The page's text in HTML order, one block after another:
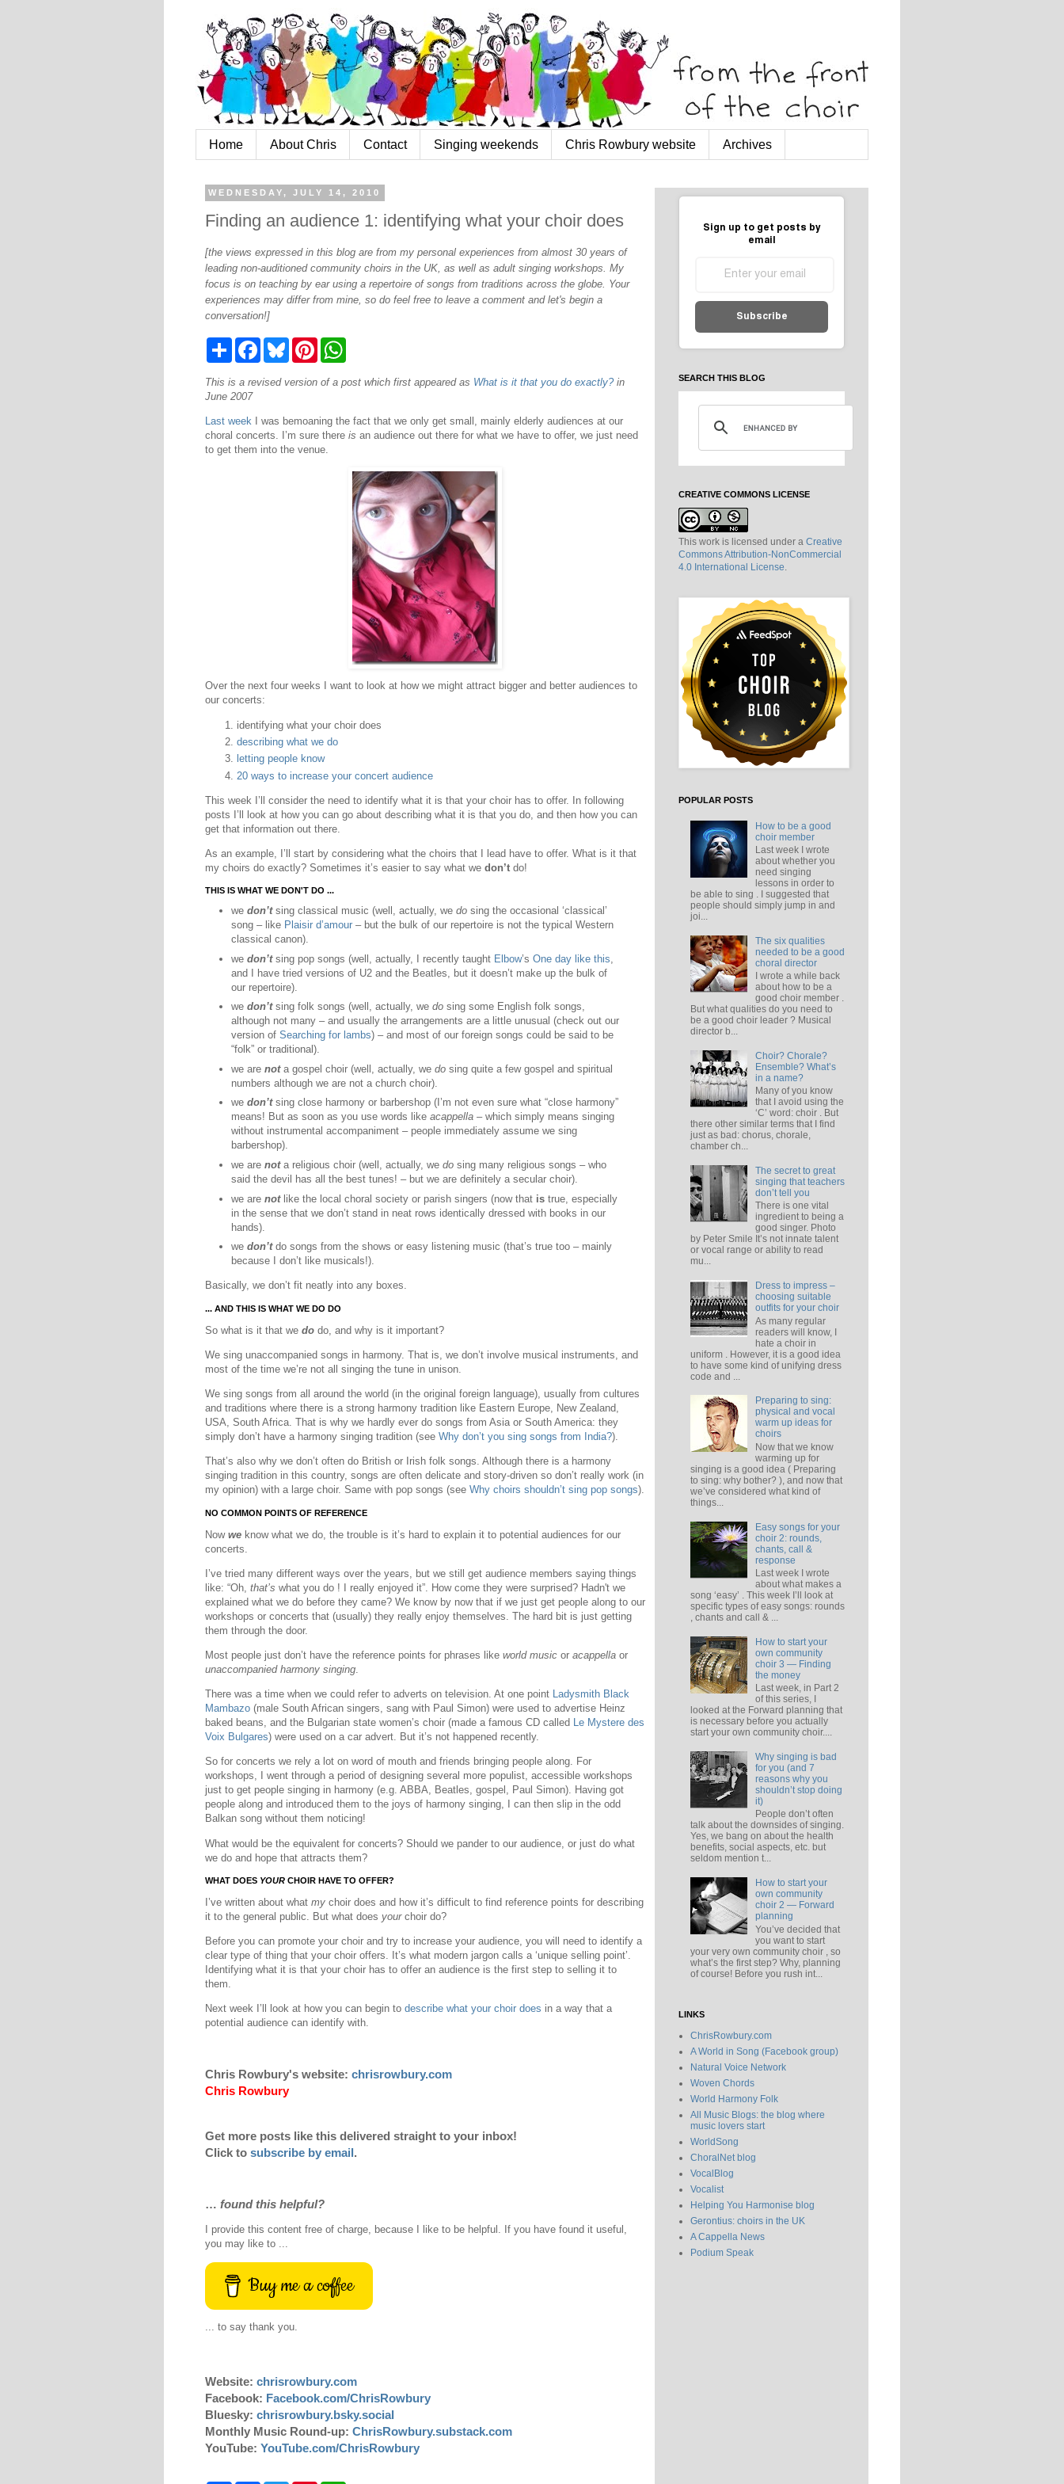
Home About Chris Contact Singing weekends Chris Rowbury website Archives
WEDNESDAY, JULY 14, 2010
Finding an audience 1: identifying what your choir does
[the views expressed in this blog are from my personal experiences from almost 30 years of
leading non-auditioned community choirs in the UK, as well as adult singing workshops. My
focus is on teaching by ear using a repertoire of songs from traditions across the globe. Your
experiences may differ from mine, so do feel free to leave a comment and let's begin a
conversation!]
r
e
e
o
k
e
y
e
s
t
p
p
This is a revised version of a post which first appeared as What is it that you do exactly?in
June 2007
Last week I was bemoaning the fact that we only get small, mainly elderly audiences at our
choral concerts. I’m sure there is an audience out there for what we have to offer, we just need
to get them into the venue.
Over the next four weeks I want to look at how we might attract bigger and better audiences to
our concerts:
identifying what your choir does
describing what we do
letting people know
20 ways to increase your concert audience
This week I’ll consider the need to identify what it is that your choir has to offer. In following
posts I’ll look at how you can go about describing what it is that you do, and then how you can
get that information out there.
As an example, I’ll start by considering what the choirs that I lead have to offer. What is it that
my choirs do exactly? Sometimes it’s easier to say what we don’t do!
THIS IS WHAT WE DON'T DO ...
we don’tsing classical music (well, actually, we do sing the occasional ‘classical’
song – like Plaisir d’amour – but the bulk of our repertoire is not the typical Western
classical canon).
we don’tsing pop songs (well, actually, I recently taught Elbow’s One day like this
and I have tried versions of U2 and the Beatles, but it doesn’t make up the bulk of
our repertoire).
we don’tsing folk songs (well, actually, we do sing some English folk songs,
although not many – and usually the arrangements are a little unusual (check out our
version of Searching for lambs) – and most of our foreign songs could be said to be
“folk” or traditional).
we are nota gospel choir (well, actually, we do sing quite a few gospel and spiritual
numbers although we are not a church choir).
we don’tsing close harmony or barbershop (I’m not even sure what “close harmony”
means! But as soon as you use words like acappella – which simply means singing
without instrumental accompaniment – people immediately assume we sing
barbershop).
we are nota religious choir (well, actually, we do sing many religious songs – who
said the devil has all the best tunes! – but we are definitely a secular choir).
we are notlike the local choral society or parish singers (now that is true, especially
in the sense that we don’t stand in neat rows identically dressed with books in our
hands).
we don’t do songs from the shows or easy listening music (that’s true too – mainly
because I don’t like musicals!).
Basically, we don’t fit neatly into any boxes.
... AND THIS IS WHAT WE DO DO
So what is it that we do do, and why is it important?
We sing unaccompanied songs in harmony. That is, we don’t involve musical instruments, and
most of the time we’re not all singing the tune in unison.
We sing songs from all around the world (in the original foreign language), usually from cultures
and traditions where there is a strong harmony tradition like Eastern Europe, New Zealand,
USA, South Africa. That is why we hardly ever do songs from Asia or South America: they
simply don’t have a harmony singing tradition (see Why don’t you sing songs from India?).
That’s also why we don’t often do British or Irish folk songs. Although there is a harmony
singing tradition in this country, songs are often delicate and story-driven so don’t really work (in
my opinion) with a large choir. Same with pop songs (see Why choirs shouldn’t sing pop songs).
NO COMMON POINTS OF REFERENCE
Now we know what we do, the trouble is it’s hard to explain it to potential audiences for our
concerts.
I’ve tried many different ways over the years, but we still get audience members saying things
like: “Oh, that’s what you do ! I really enjoyed it”. How come they were surprised? Hadn't we
explained what we do before they came? We know by now that if we just get people along to our
workshops or concerts that (usually) they really enjoy themselves. The hard bit is just getting
them through the door.
Most people just don’t have the reference points for phrases like world music or acappella or
unaccompanied harmony singing.
There was a time when we could refer to adverts on television. At one point Ladysmith Black
Mambazo (male South African singers, sang with Paul Simon) were used to advertise Heinz
baked beans, and the Bulgarian state women’s choir (made a famous CD called Le Mystere des
Voix Bulgares) were used on a car advert. But it’s not happened recently.
So for concerts we rely a lot on word of mouth and friends bringing people along. For
workshops, I went through a period of designing several more populist, accessible workshops
just to get people singing in harmony (e.g. ABBA, Beatles, gospel, Paul Simon). Having got
people along and introduced them to the joys of harmony singing, I can then slip in the odd
Balkan song without them noticing!
What would be the equivalent for concerts? Should we pander to our audience, or just do what
we do and hope that attracts them?
WHAT DOES YOUR CHOIR HAVE TO OFFER?
I’ve written about what my choir does and how it’s difficult to find reference points for describing
it to the general public. But what does yourchoir do?
Before you can promote your choir and try to increase your audience, you will need to identify a
clear type of thing that your choir offers. It’s what modern jargon calls a ‘unique selling point’.
Identifying what it is that your choir has to offer an audience is the first step to selling it to
them.
Next week I’ll look at how you can begin to describe what your choir does in a way that a
potential audience can identify with.
Chris Rowbury's website: chrisrowbury.com
Chris Rowbury
Get more posts like this delivered straight to your inbox!
Click to subscribe by email.
… found this helpful?
I provide this content free of charge, because I like to be helpful. If you have found it useful,
you may like to ...
Buy me a coffee
... to say thank you.
Website: chrisrowbury.com
Facebook: Facebook.com/ChrisRowbury
Bluesky: chrisrowbury.bsky.social
Monthly Music Round-up: ChrisRowbury.substack.com
YouTube: YouTube.com/ChrisRowbury
Sign up to get posts by
email
Subscribe
SEARCH THIS BLOG
CREATIVE COMMONS LICENSE
This work is licensed under a Creative
Commons Attribution-NonCommercial
4.0 International License.
POPULAR POSTS
How to be a good
choir member
Last week I wrote
about whether you
need singing
lessons in order to
be able to sing . I suggested that
people should simply jump in and
joi...
The six qualities
needed to be a good
choral director
I wrote a while back
about how to be a
good choir member .
But what qualities do you need to
be a good choir leader ? Musical
director b...
Choir? Chorale?
Ensemble? What’s
in a name?
Many of you know
that I avoid using the
‘C’ word: choir . But
there other similar terms that I find
just as bad: chorus, chorale,
chamber ch...
The secret to great
singing that teachers
don’t tell you
There is one vital
ingredient to being a
good singer. Photo
by Peter Smile It’s not innate talent
or vocal range or ability to read
mu...
Dress to impress –
choosing suitable
outfits for your choir
As many regular
readers will know, I
hate a choir in
uniform . However, it is a good idea
to have some kind of unifying dress
code and ...
Preparing to sing:
physical and vocal
warm up ideas for
choirs
Now that we know
warming up for
singing is a good idea ( Preparing
to sing: why bother? ), and now that
we’ve considered what kind of
things...
Easy songs for your
choir 2: rounds,
chants, call &
response
Last week I wrote
about what makes a
song ‘easy’ . This week I’ll look at
specific types of easy songs: rounds
, chants and call & ...
How to start your
own community
choir 3 — Finding
the money
Last week, in Part 2
of this series, I
looked at the Forward planning that
is necessary before you actually
start your own community choir....
Why singing is bad
for you (and 7
reasons why you
shouldn’t stop doing
it)
People don’t often
talk about the downsides of singing.
Yes, we bang on about the health
benefits, social aspects, etc. but
seldom mention t...
How to start your
own community
choir 2 — Forward
planning
You’ve decided that
you want to start
your very own community choir , so
what’s the first step? Why, planning
of course! Before you rush int...
LINKS
ChrisRowbury.com
A World in Song (Facebook group)
Natural Voice Network
Woven Chords
World Harmony Folk
All Music Blogs: the blog where
music lovers start
WorldSong
ChoralNet blog
VocalBlog
Vocalist
Helping You Harmonise blog
Gerontius: choirs in the UK
A Cappella News
Podium Speak